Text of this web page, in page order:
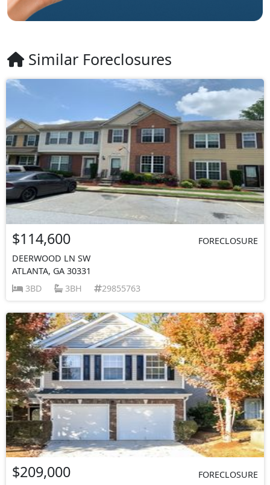
Similar Foreclosures
$114,600
FORECLOSURE
DEERWOOD LN SW
ATLANTA, GA 30331
3BD
3BH 29855763
$209,000
FORECLOSURE